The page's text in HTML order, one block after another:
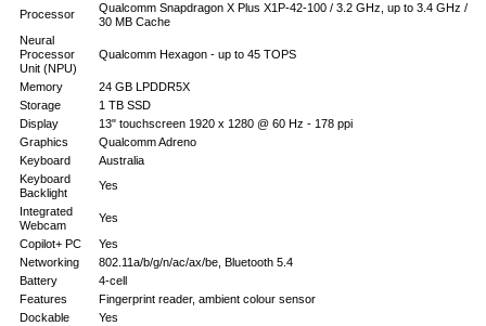
Processor
Qualcomm Snapdragon X Plus X1P-42-100 / 3.2 GHz, up to 3.4 GHz /
30 MB Cache
Neural
Processor
Unit (NPU)
Qualcomm Hexagon - up to 45 TOPS
Memory
24 GB LPDDR5X
Storage
1 TB SSD
Display
13" touchscreen 1920 x 1280 @ 60 Hz - 178 ppi
Graphics
Qualcomm Adreno
Keyboard
Australia
Keyboard
Backlight
Yes
Integrated
Webcam
Yes
Copilot+ PC
Yes
Networking
802.11a/b/g/n/ac/ax/be, Bluetooth 5.4
Battery
4-cell
Features
Fingerprint reader, ambient colour sensor
Dockable
Yes